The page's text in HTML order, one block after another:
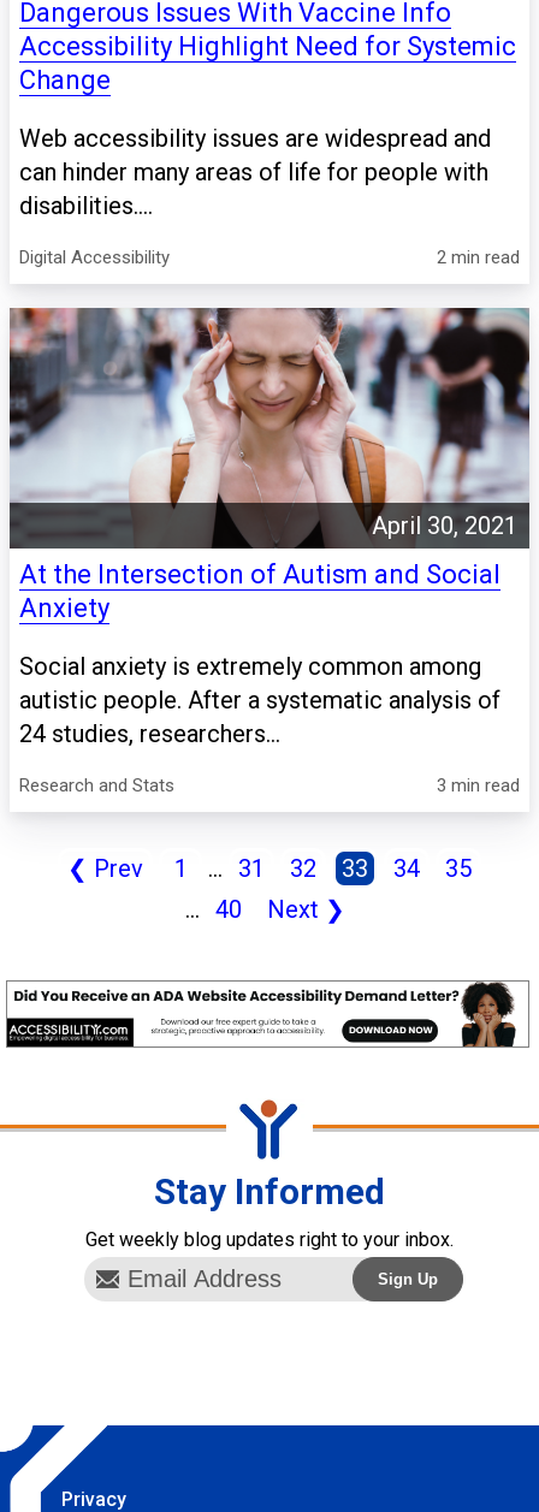
Dangerous Issues With Vaccine Info
Accessibility Highlight Need for Systemic
Change
Web accessibility issues are widespread and
can hinder many areas of life for people with
disabilities....
Digital Accessibility 2 min read
April 30, 2021
At the Intersection of Autism and Social
Anxiety
Social anxiety is extremely common among
autistic people. After a systematic analysis of
24 studies, researchers...
Research and Stats 3 min read
❮ Prev 1 ... 31 32 33 34
35
... 40 Next ❯
Stay Informed
Get weekly blog updates right to your inbox.
Privacy